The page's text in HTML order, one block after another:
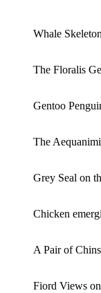
Whale
The Floralis
Gentoo
The
Grey Seal on
Chicken
A Pair of
Fiord Views